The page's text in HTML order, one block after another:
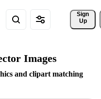
Sign
Up
Images
and clipart matching